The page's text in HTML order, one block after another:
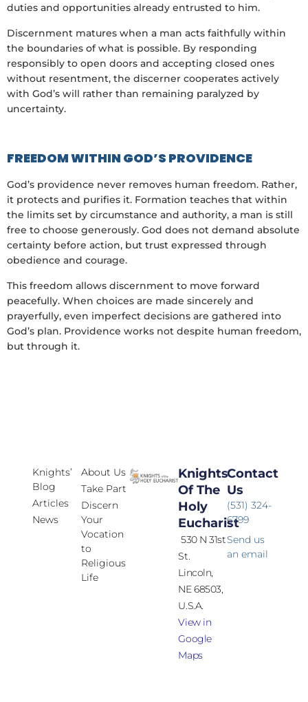
duties and opportunities already entrusted to him.
Discernment matures when a man acts faithfully within
the boundaries of what is possible. By responding
responsibly to open doors and accepting closed ones
without resentment, the discerner cooperates actively
with God’s will rather than remaining paralyzed by
uncertainty.
FREEDOM WITHIN GOD’S PROVIDENCE
God’s providence never removes human freedom. Rather,
it protects and purifies it. Formation teaches that within
the limits set by circumstance and authority, a man is still
free to choose generously. God does not demand absolute
certainty before action, but trust expressed through
obedience and courage.
This freedom allows discernment to move forward
peacefully. When choices are made sincerely and
prayerfully, even imperfect decisions are gathered into
God’s plan. Providence works not despite human freedom,
but through it.
Knights’
Blog
Articles
News
About Us
Take Part
Discern
Your
Vocation
to
Religious
Life
Knights
Of The
Holy
Eucharist
530 N 31st
St.
Lincoln,
NE 68503,
U.S.A.
View in
Google
Maps
Contact
Us
(531) 324-
6799
Send us
an email